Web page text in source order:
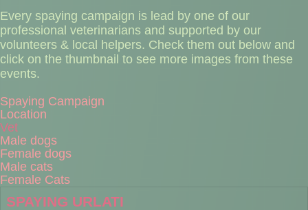
Every spaying campaign is lead by one of our
professional veterinarians and supported by our
volunteers & local helpers. Check them out below and
click on the thumbnail to see more images from these
events.
Spaying Campaign
Location
Vet
Male dogs
Female dogs
Male cats
Female Cats
SPAYING URLATI